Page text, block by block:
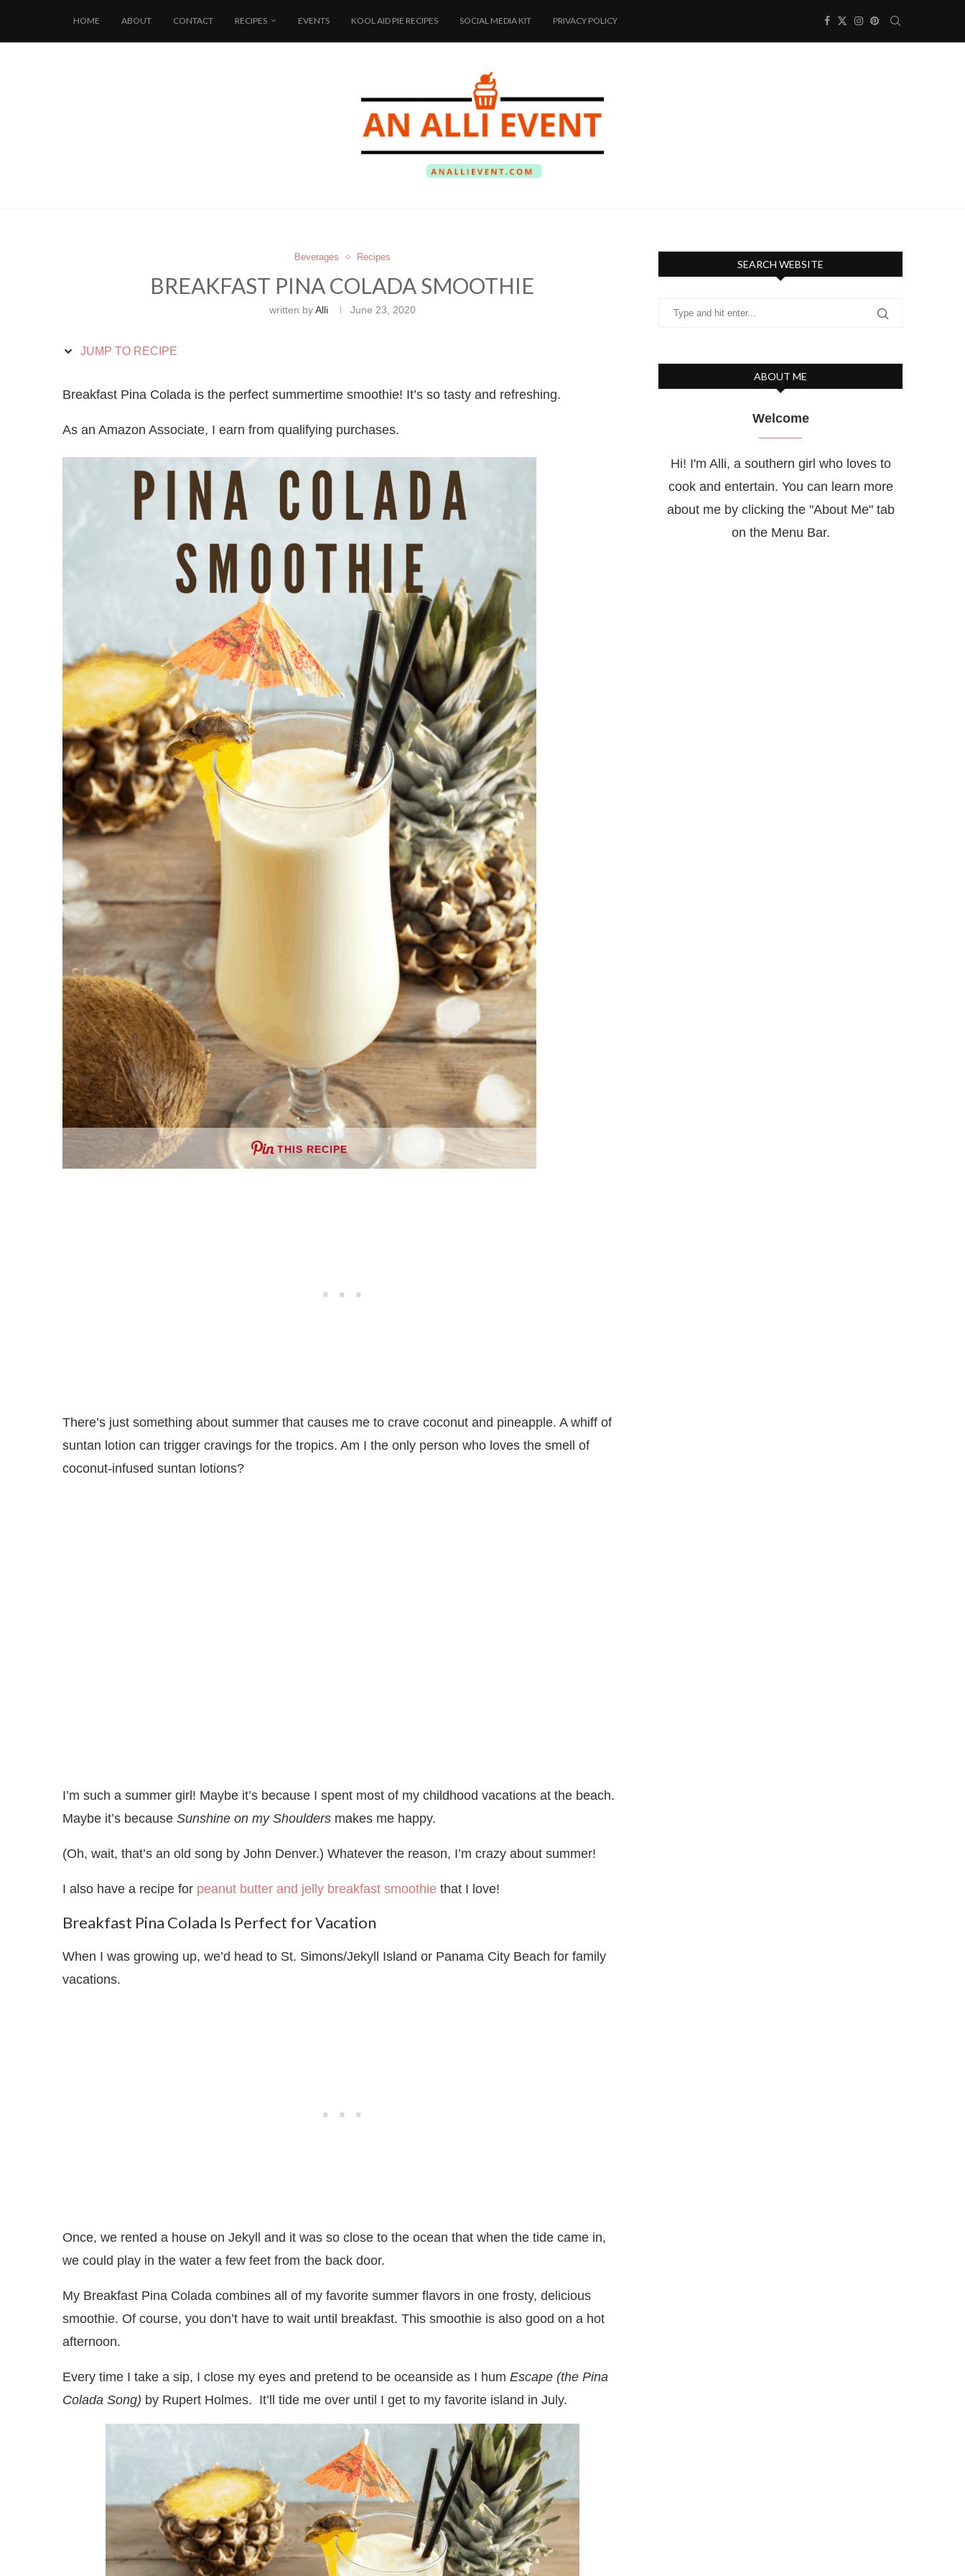
HOME ABOUT CONTACT RECIPES EVENTS KOOL AID PIE RECIPES SOCIAL MEDIA KIT PRIVACY POLICY
Beverages Recipes
BREAKFAST PINA COLADA SMOOTHIE
written byAlli June 23, 2020
JUMP TO RECIPE
Breakfast Pina Colada is the perfect summertime smoothie! It’s so tasty and refreshing.
As an Amazon Associate, I earn from qualifying purchases.
THIS RECIPE
There’s just something about summer that causes me to crave coconut and pineapple. A whiff of
suntan lotion can trigger cravings for the tropics. Am I the only person who loves the smell of
coconut-infused suntan lotions?
I’m such a summer girl! Maybe it’s because I spent most of my childhood vacations at the beach.
Maybe it’s because Sunshine on my Shoulders makes me happy.
(Oh, wait, that’s an old song by John Denver.) Whatever the reason, I’m crazy about summer!
I also have a recipe for peanut butter and jelly breakfast smoothie that I love!
Breakfast Pina Colada Is Perfect for Vacation
When I was growing up, we’d head to St. Simons/Jekyll Island or Panama City Beach for family
vacations.
Once, we rented a house on Jekyll and it was so close to the ocean that when the tide came in,
we could play in the water a few feet from the back door.
My Breakfast Pina Colada combines all of my favorite summer flavors in one frosty, delicious
smoothie. Of course, you don’t have to wait until breakfast. This smoothie is also good on a hot
afternoon.
Every time I take a sip, I close my eyes and pretend to be oceanside as I hum Escape (the Pina
Colada Song) by Rupert Holmes. It’ll tide me over until I get to my favorite island in July.
SEARCH WEBSITE
ABOUT ME
Welcome
Hi! I'm Alli, a southern girl who loves to
cook and entertain. You can learn more
about me by clicking the "About Me" tab
on the Menu Bar.